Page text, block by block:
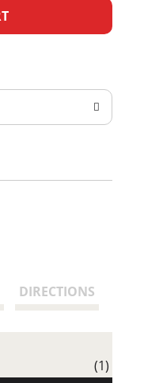
DIRECTIONS
(1)